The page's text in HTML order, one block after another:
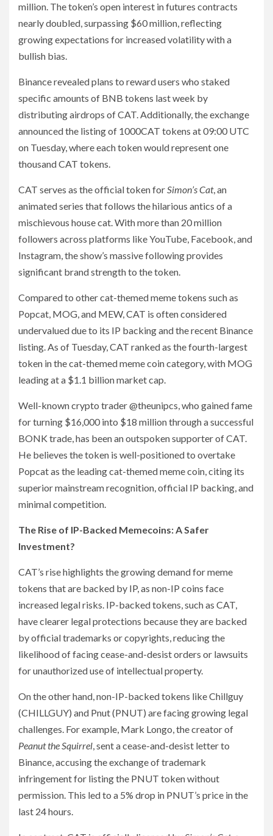
million. The token’s open interest in futures contracts
nearly doubled, surpassing $60 million, reflecting
growing expectations for increased volatility with a
bullish bias.
Binance revealed plans to reward users who staked
specific amounts of BNB tokens last week by
distributing airdrops of CAT. Additionally, the exchange
announced the listing of 1000CAT tokens at 09:00 UTC
on Tuesday, where each token would represent one
thousand CAT tokens.
CAT serves as the official token forSimon’s Cat, an
animated series that follows the hilarious antics of a
mischievous house cat. With more than 20 million
followers across platforms like YouTube, Facebook, and
Instagram, the show’s massive following provides
significant brand strength to the token.
Compared to other cat-themed meme tokens such as
Popcat, MOG, and MEW, CAT is often considered
undervalued due to its IP backing and the recent Binance
listing. As of Tuesday, CAT ranked as the fourth-largest
token in the cat-themed meme coin category, with MOG
leading at a $1.1 billion market cap.
Well-known crypto trader @theunipcs, who gained fame
for turning $16,000 into $18 million through a successful
BONK trade, has been an outspoken supporter of CAT.
He believes the token is well-positioned to overtake
Popcat as the leading cat-themed meme coin, citing its
superior mainstream recognition, official IP backing, and
minimal competition.
The Rise of IP-Backed Memecoins: A Safer
Investment?
CAT’s rise highlights the growing demand for meme
tokens that are backed by IP, as non-IP coins face
increased legal risks. IP-backed tokens, such as CAT,
have clearer legal protections because they are backed
by official trademarks or copyrights, reducing the
likelihood of facing cease-and-desist orders or lawsuits
for unauthorized use of intellectual property.
On the other hand, non-IP-backed tokens like Chillguy
(CHILLGUY) and Pnut (PNUT) are facing growing legal
challenges. For example, Mark Longo, the creator of
Peanut the Squirrel, sent a cease-and-desist letter to
Binance, accusing the exchange of trademark
infringement for listing the PNUT token without
permission. This led to a 5% drop in PNUT’s price in the
last 24 hours.